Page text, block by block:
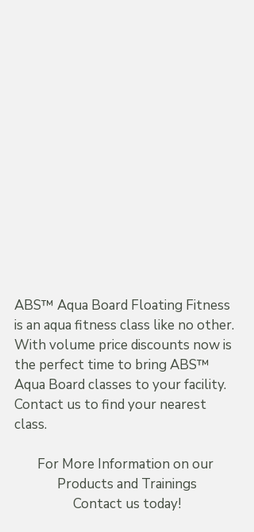
ABS™ Aqua Board Floating Fitness
is an aqua fitness class like no other.
With volume price discounts now is
the perfect time to bring ABS™
Aqua Board classes to your facility.
Contact us to find your nearest
class.
For More Information on our
Products and Trainings
Contact us today!